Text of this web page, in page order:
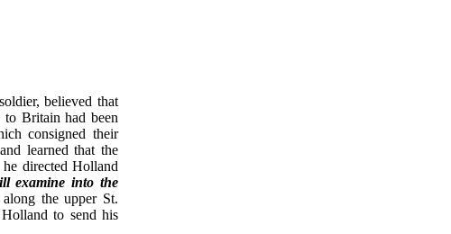
believed that
Britain had been
consigned their
learned that the
directed Holland
examine into the
the upper St.
to send his